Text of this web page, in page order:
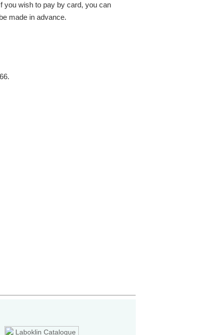
you wish to pay by card, you can
made in advance.